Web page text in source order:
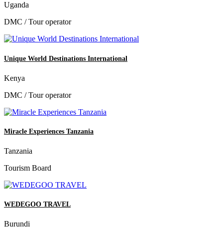
Uganda
DMC / Tour operator
Unique World Destinations International
Kenya
DMC / Tour operator
Miracle Experiences Tanzania
Tanzania
Tourism Board
WEDEGOO TRAVEL
Burundi